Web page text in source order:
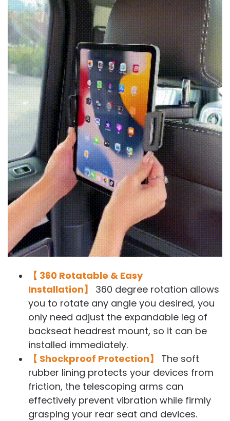
【 360 Rotatable & Easy
Installation】
360 degree rotation allows
you to rotate any angle you desired, you
only need adjust the expandable leg of
backseat headrest mount, so it can be
installed immediately.
【 Shockproof Protection】
The soft
rubber lining protects your devices from
friction, the telescoping arms can
effectively prevent vibration while firmly
grasping your rear seat and devices.